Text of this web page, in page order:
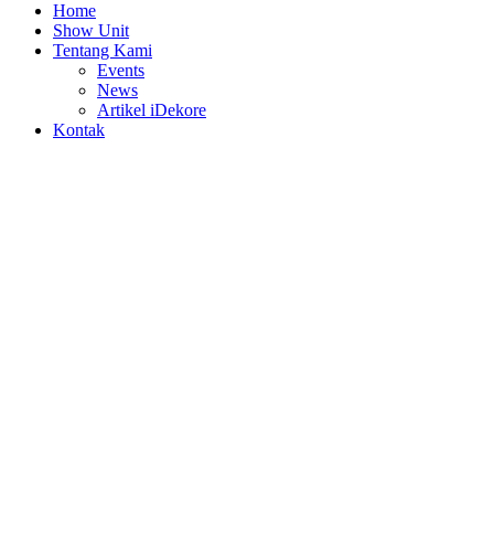
Home
Show Unit
Tentang Kami
Events
News
Artikel iDekore
Kontak